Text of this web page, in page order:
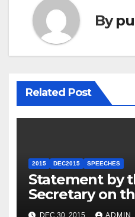
By
Related Post
2015 DEC2015 SPEECHES
Statement by
Secretary on
Travel to
DEC 30, 2015 ADMIN